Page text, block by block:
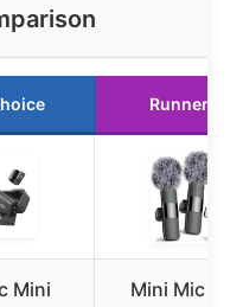
Runner Up
Mini
Mini Mic Pro